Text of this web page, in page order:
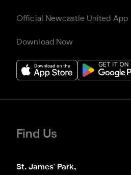
Official Newcastle United App
Download Now
Find Us
St. James' Park,